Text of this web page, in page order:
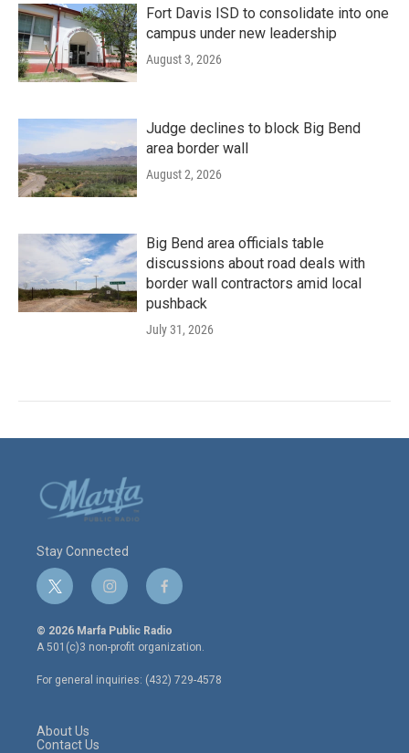
Fort Davis ISD to consolidate into one
campus under new leadership
August 3, 2026
Judge declines to block Big Bend
area border wall
August 2, 2026
Big Bend area officials table
discussions about road deals with
border wall contractors amid local
pushback
July 31, 2026
Stay Connected
t
w
i
t
e
r
i
n
s
t
a
g
r
f
a
c
e
o
o
© 2026 Marfa Public Radio
A 501(c)3 non-profit organization.
For general inquiries: (432) 729-4578
About Us
Contact Us